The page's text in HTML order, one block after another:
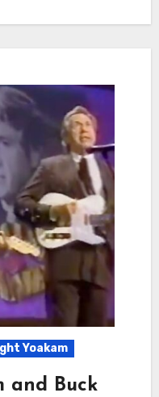
Yoakam
and Buck